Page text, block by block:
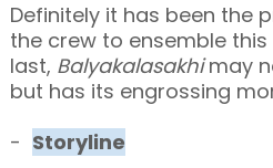
Definitely it has been the
the crew to ensemble
last, Balyakalasakhimay
but has its engrossing
- Storyline